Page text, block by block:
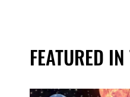
FEATURED